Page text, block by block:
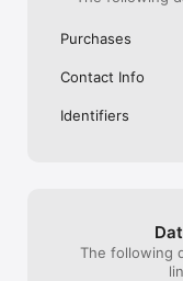
Purchases
Contact Info
Identifiers
The following